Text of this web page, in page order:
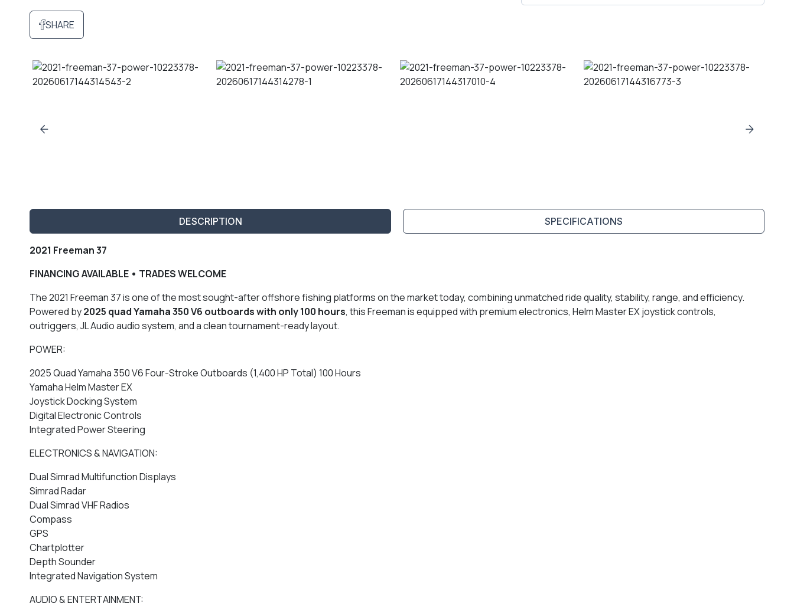
SHARE
DESCRIPTION SPECIFICATIONS
2021 Freeman 37
FINANCING AVAILABLE • TRADES WELCOME
The 2021 Freeman 37 is one of the most sought-after offshore fishing platforms on the market today, combining unmatched ride quality, stability, range, and efficiency.
Powered by2025 quad Yamaha 350 V6 outboards with only 100 hours, this Freeman is equipped with premium electronics, Helm Master EX joystick controls,
outriggers, JL Audio audio system, and a clean tournament-ready layout.
POWER:
2025 Quad Yamaha 350 V6 Four-Stroke Outboards (1,400 HP Total) 100 Hours
Yamaha Helm Master EX
Joystick Docking System
Digital Electronic Controls
Integrated Power Steering
ELECTRONICS & NAVIGATION:
Dual Simrad Multifunction Displays
Simrad Radar
Dual Simrad VHF Radios
Compass
GPS
Chartplotter
Depth Sounder
Integrated Navigation System
AUDIO & ENTERTAINMENT: